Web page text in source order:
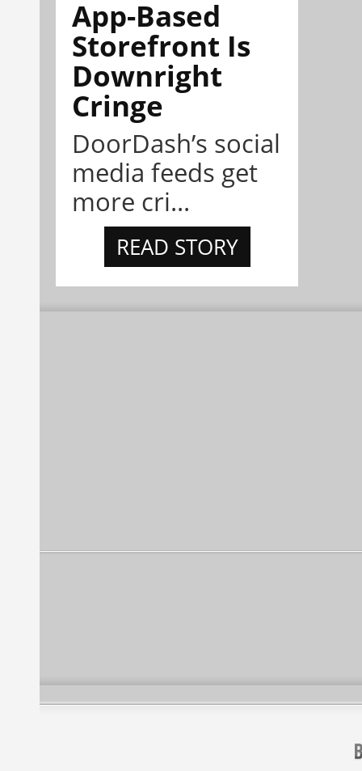
App-Based
Storefront Is
Downright
Cringe
DoorDash’s social
media feeds get
more cri...
READ STORY